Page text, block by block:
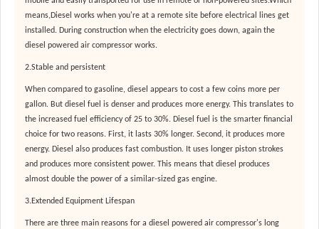
means,Diesel works when you're at a remote site before electrical lines get
installed. During construction when the electricity goes down, again the
diesel powered air compressor works.
2.Stable and persistent
When compared to gasoline, diesel appears to cost a few coins more per
gallon. But diesel fuel is denser and produces more energy. This translates to
the increased fuel efficiency of 25 to 30%. Diesel fuel is the smarter financial
choice for two reasons. First, it lasts 30% longer. Second, it produces more
energy. Diesel also produces fast combustion. It uses longer piston strokes
and produces more consistent power. This means that diesel produces
almost double the power of a similar-sized gas engine.
3.Extended Equipment Lifespan
There are three main reasons for a diesel powered air compressor's long